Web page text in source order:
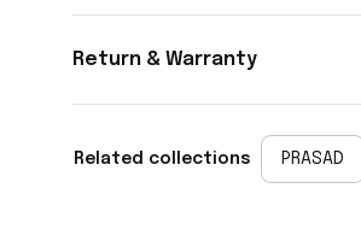
Return & Warranty
Related collections PRASAD